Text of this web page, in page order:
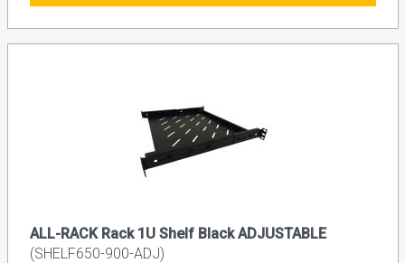
ALL-RACK Rack 1U Shelf Black ADJUSTABLE
(SHELF650-900-ADJ)